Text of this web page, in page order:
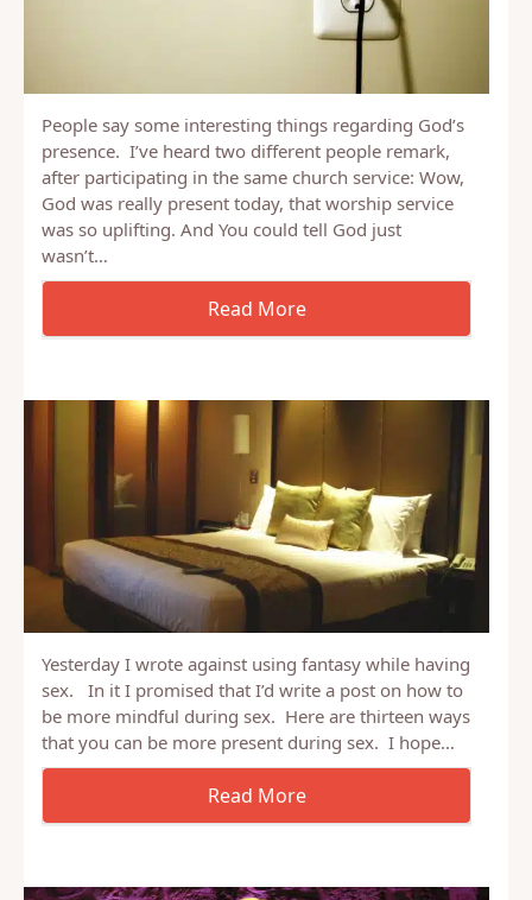
People say some interesting things regarding God’s
presence. I’ve heard two different people remark,
after participating in the same church service: Wow,
was so uplifting. And You could tell God just
Yesterday I wrote against using fantasy while having
sex. In it I promised that I’d write a post on how to
be more mindful during sex. Here are thirteen ways